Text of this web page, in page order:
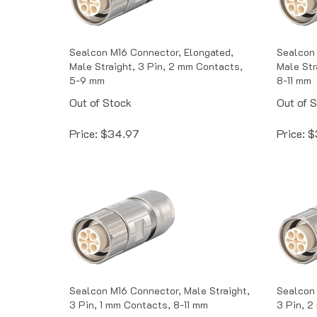
Male Straight, 3 Pin, 2 mm Contacts,
5-9 mm
Out of Stock
Price: $34.97
Male
8-11 mm
Out of
Price: $
3 Pin, 1 mm Contacts, 8-11 mm
3 Pin, 2